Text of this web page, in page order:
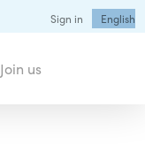
Sign in English
Join us